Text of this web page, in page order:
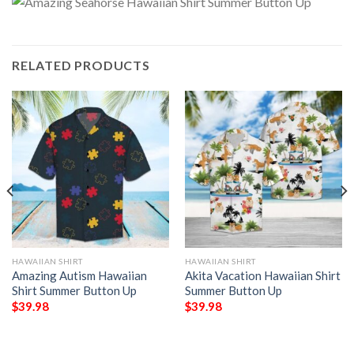
RELATED PRODUCTS
HAWAIIAN SHIRT
Amazing Autism Hawaiian
Shirt Summer Button Up
$39.98
HAWAIIAN SHIRT
Akita Vacation Hawaiian Shirt
Summer Button Up
$39.98